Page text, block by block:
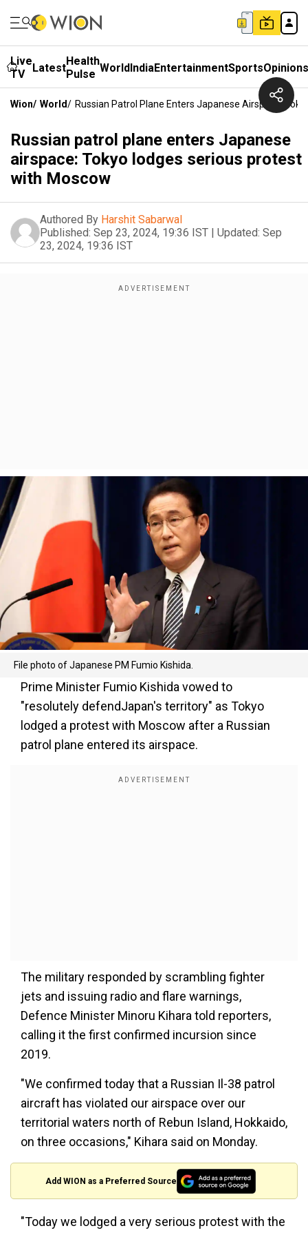
Live
TV
LatestHealth
Pulse WorldIndiaEntertainmentSportsOpinions
Wion/ World/ Russian Patrol Plane Enters Japanese Airspace:
Russian patrol plane enters Japanese
airspace: Tokyo lodges serious protest
with Moscow
Authored By Harshit Sabarwal
Published: Sep 23, 2024, 19:36 IST | Updated: Sep
23, 2024, 19:36 IST
File photo of Japanese PM Fumio Kishida.
Prime Minister Fumio Kishida vowed to
"resolutely defendJapan's territory" as Tokyo
lodged a protest with Moscow after a Russian
patrol plane entered its airspace.
The military responded by scrambling fighter
jets and issuing radio and flare warnings,
Defence Minister Minoru Kihara told reporters,
calling it the first confirmed incursion since
2019.
"We confirmed today that a Russian Il-38 patrol
aircraft has violated our airspace over our
territorial waters north of Rebun Island, Hokkaido,
on three occasions," Kihara said on Monday.
Add WION as a Preferred Source
"Today we lodged a very serious protest with the